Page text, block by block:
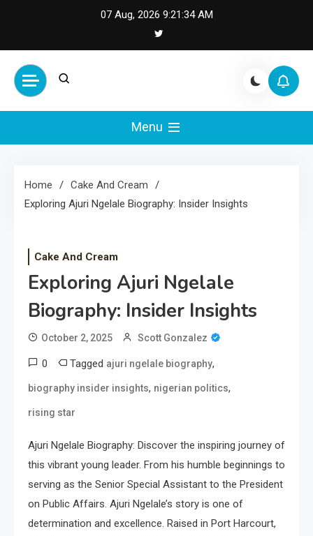
07 Aug, 2026 9:21:35 AM
Cash Smile
Your Source for Financial
Happiness and Success
Menu
Home
Cake And Cream
Exploring Ajuri Ngelale Biography: Insider Insights
Cake And Cream
Exploring Ajuri Ngelale
Biography: Insider Insights
October 2, 2025 Scott Gonzalez
0 Tagged ajuri ngelale biography,
biography insider insights, nigerian politics,
rising star
Ajuri Ngelale Biography: Discover the inspiring journey of
this vibrant young leader. From his humble beginnings to
serving as the Senior Special Assistant to the President
on Public Affairs. Ajuri Ngelale’s story is one of
determination and excellence. Raised in Port Harcourt,